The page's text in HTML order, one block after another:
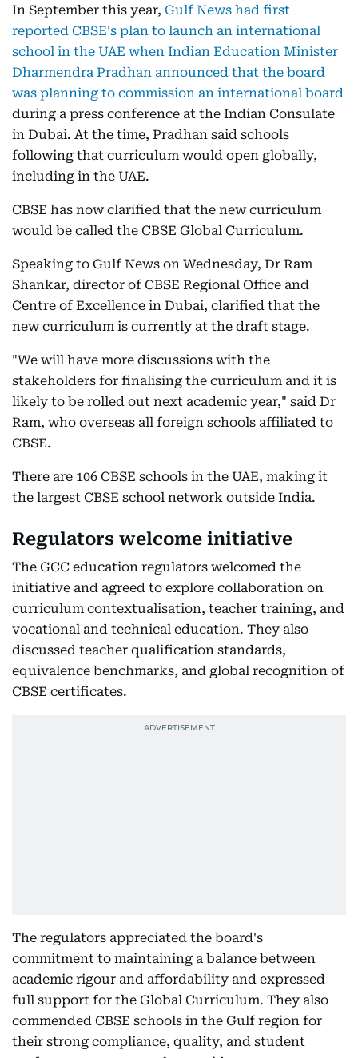
In September this year, Gulf News had first
reported CBSE's plan to launch an international
school in the UAE when Indian Education Minister
Dharmendra Pradhan announced that the board
was planning to commission an international board
during a press conference at the Indian Consulate
in Dubai. At the time, Pradhan said schools
following that curriculum would open globally,
including in the UAE.
CBSE has now clarified that the new curriculum
would be called the CBSE Global Curriculum.
Speaking to Gulf News on Wednesday, Dr Ram
Shankar, director of CBSE Regional Office and
Centre of Excellence in Dubai, clarified that the
new curriculum is currently at the draft stage.
"We will have more discussions with the
stakeholders for finalising the curriculum and it is
likely to be rolled out next academic year," said Dr
Ram, who overseas all foreign schools affiliated to
CBSE.
There are 106 CBSE schools in the UAE, making it
the largest CBSE school network outside India.
Regulators welcome initiative
The GCC education regulators welcomed the
initiative and agreed to explore collaboration on
curriculum contextualisation, teacher training, and
vocational and technical education. They also
discussed teacher qualification standards,
equivalence benchmarks, and global recognition of
CBSE certificates.
The regulators appreciated the board's
commitment to maintaining a balance between
academic rigour and affordability and expressed
full support for the Global Curriculum. They also
commended CBSE schools in the Gulf region for
their strong compliance, quality, and student